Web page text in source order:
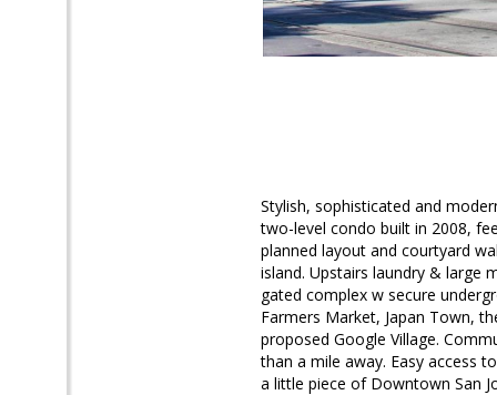
Stylish, sophisticated and
two-level condo built in 2008,
planned layout and courtyard
island. Upstairs laundry & large
gated complex w secure
Farmers Market, Japan Town,
proposed Google Village.
than a mile away. Easy access
a little piece of Downtown San